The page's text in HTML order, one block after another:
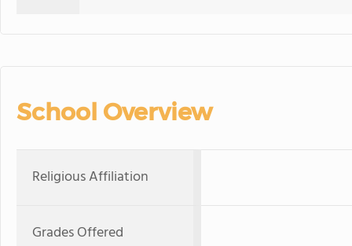
School Overview
Religious Affiliation
Grades Offered